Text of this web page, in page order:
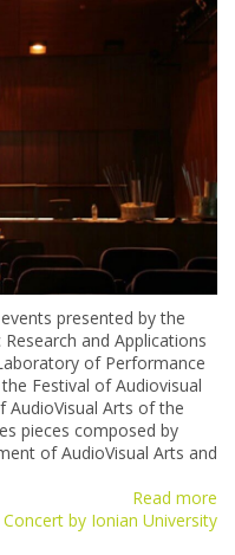
presented by the
and Applications
of Performance
Festival of Audiovisual
Arts of the
pieces composed by
of AudioVisual Arts and
Read more
by Ionian University